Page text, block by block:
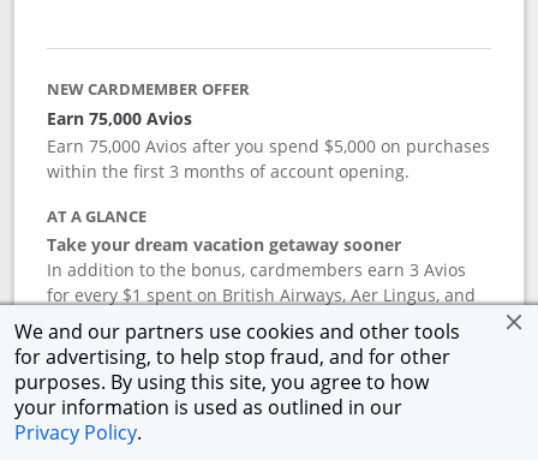
We and our partners use cookies and other tools
for advertising, to help stop fraud, and for other
purposes. By using this site, you agree to how
your information is used as outlined in our
Privacy Policy.
NEW CARDMEMBER OFFER
Earn 75,000 Avios
Earn 75,000 Avios after you spend $5,000 on purchases
within the first 3 months of account opening.
AT A GLANCE
Take your dream vacation getaway sooner
In addition to the bonus, cardmembers earn 3 Avios
for every $1 spent on British Airways, Aer Lingus, and
Iberia flight purchases, and 2 Avios for every $1 spent
on hotel accommodations. Earn 1 Avios for every $1
spent on all other purchases. Terms apply.